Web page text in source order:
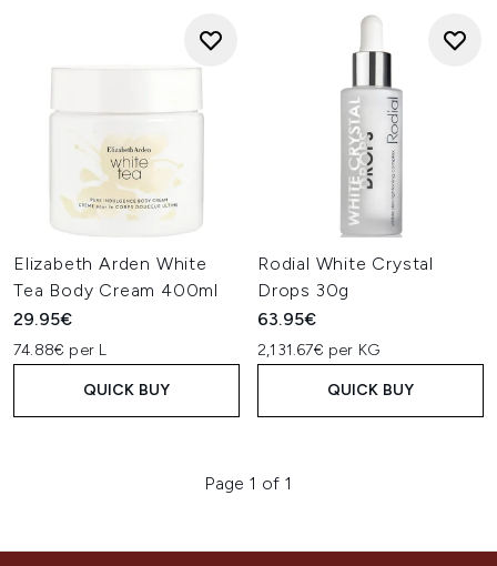
Elizabeth Arden White
Tea Body Cream 400ml
29.95€
74.88€ per L
QUICK BUY
Rodial White Crystal
Drops 30g
63.95€
2,131.67€ per KG
QUICK BUY
Page 1 of 1